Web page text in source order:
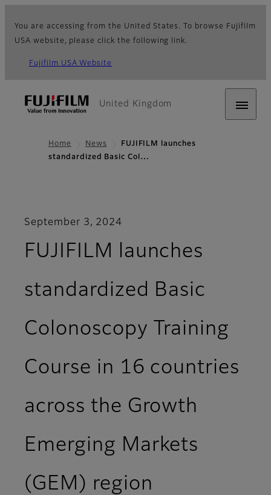
You are accessing from the United States. To browse Fujifilm
USA website, please click the following link.
Fujifilm USA Website
United Kingdom
Home News
FUJIFILM launches
standardized Basic Col…
September 3, 2024
FUJIFILM launches
standardized Basic
Colonoscopy Training
Course in 16 countries
across the Growth
Emerging Markets
(GEM) region